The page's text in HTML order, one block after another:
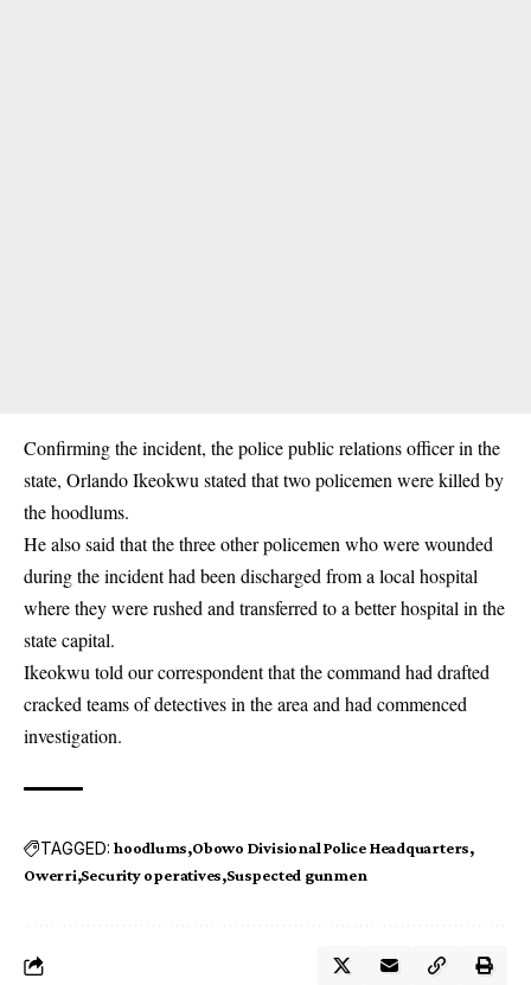
Confirming the incident, the police public relations officer in the
state, Orlando Ikeokwu stated that two policemen were killed by
the hoodlums.
He also said that the three other policemen who were wounded
during the incident had been discharged from a local hospital
where they were rushed and transferred to a better hospital in the
state capital.
Ikeokwu told our correspondent that the command had drafted
cracked teams of detectives in the area and had commenced
investigation.
TAGGED: hoodlums Obowo Divisional Police Headquarters
Owerri Security operatives Suspected gunmen